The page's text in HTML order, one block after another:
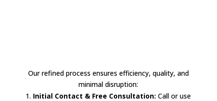
Our refined process ensures efficiency, quality, and
minimal disruption:
Initial Contact & Free Consultation: Call or use